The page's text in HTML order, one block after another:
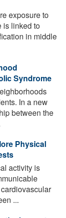
exposure to
is linked to
in middle
Syndrome
In a new
between the
Physical
activity is
...